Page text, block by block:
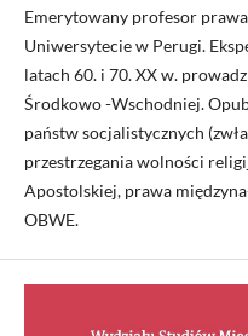
Emerytowany profesor
Uniwersytecie w Perugi.
latach 60. i 70. XX w.
Środkowo -Wschodniej.
państw socjalistycznych
przestrzegania wolności
Apostolskiej, prawa
OBWE.